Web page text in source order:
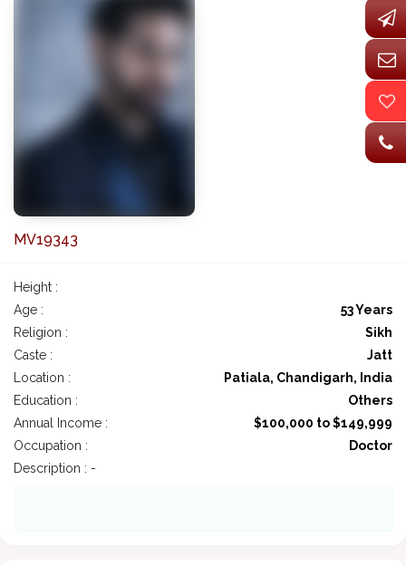
MV19343
Height :
Age :
53 Years
Religion :
Sikh
Caste :
Jatt
Location :
Patiala, Chandigarh, India
Education :
Others
Annual Income :
$100,000 to $149,999
Occupation :
Doctor
Description : -